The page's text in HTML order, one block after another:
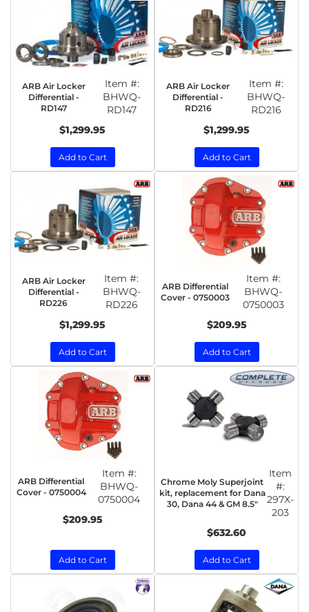
ARB Air Locker
Differential -
RD147
Item #:
BHWQ-
RD147
$1,299.95
Add to Cart
ARB Air Locker
Differential -
RD216
Item #:
BHWQ-
RD216
$1,299.95
Add to Cart
ARB Air Locker
Differential -
RD226
Item #:
BHWQ-
RD226
$1,299.95
Add to Cart
ARB Differential
Cover - 0750003
Item #:
BHWQ-
0750003
$209.95
Add to Cart
ARB Differential
Cover - 0750004
Item #:
BHWQ-
0750004
$209.95
Add to Cart
Chrome Moly Superjoint
kit, replacement for Dana
30, Dana 44 & GM 8.5"
Item
#:
297X-
203
$632.60
Add to Cart